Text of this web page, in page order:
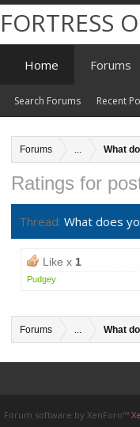
Forums ... What
Ratings for
Thread: What does
Like x 1
Pudgey
Forums ... What
FORTRESS
Home Forums
Search Forums Recent
Forum software by XenForo™